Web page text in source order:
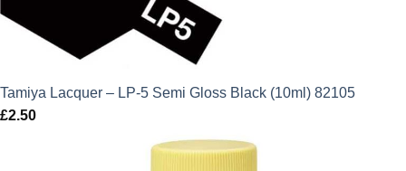
Tamiya Lacquer – LP-5 Semi Gloss Black (10ml) 82105
£2.50